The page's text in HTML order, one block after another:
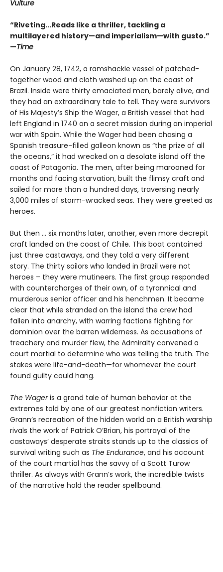
Vulture
“Riveting...Reads like a thriller, tackling a
multilayered history—and imperialism—with gusto.”
—Time
On January 28, 1742, a ramshackle vessel of patched-
together wood and cloth washed up on the coast of
Brazil. Inside were thirty emaciated men, barely alive, and
they had an extraordinary tale to tell. They were survivors
of His Majesty’s Ship the Wager, a British vessel that had
left England in 1740 on a secret mission during an imperial
war with Spain. While the Wager had been chasing a
Spanish treasure-filled galleon known as “the prize of all
the oceans,” it had wrecked on a desolate island off the
coast of Patagonia. The men, after being marooned for
months and facing starvation, built the flimsy craft and
sailed for more than a hundred days, traversing nearly
3,000 miles of storm-wracked seas. They were greeted as
heroes.
But then ... six months later, another, even more decrepit
craft landed on the coast of Chile. This boat contained
just three castaways, and they told a very different
story. The thirty sailors who landed in Brazil were not
heroes – they were mutineers. The first group responded
with countercharges of their own, of a tyrannical and
murderous senior officer and his henchmen. It became
clear that while stranded on the island the crew had
fallen into anarchy, with warring factions fighting for
dominion over the barren wilderness. As accusations of
treachery and murder flew, the Admiralty convened a
court martial to determine who was telling the truth. The
stakes were life-and-death—for whomever the court
found guilty could hang.
The Wageris a grand tale of human behavior at the
extremes told by one of our greatest nonfiction writers.
Grann’s recreation of the hidden world on a British warship
rivals the work of Patrick O’Brian, his portrayal of the
castaways’ desperate straits stands up to the classics of
survival writing such as The Endurance, and his account
of the court martial has the savvy of a Scott Turow
thriller. As always with Grann’s work, the incredible twists
of the narrative hold the reader spellbound.